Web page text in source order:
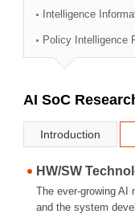
Technology
Administration Division
External Relations Division
Intelligence
Policy Intelligence
AI SoC
Introduction
HW/SW
The ever-growing AI
and the system